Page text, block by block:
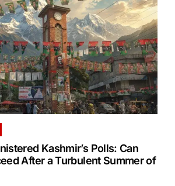
Kashmir’s Polls: Can
After a Turbulent Summer of